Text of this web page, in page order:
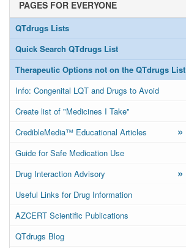
PAGES FOR EVERYONE
QTdrugs Lists
Quick Search QTdrugs List
Therapeutic Options not on the QTdrugs List
Info: Congenital LQT and Drugs to Avoid
Create list of "Medicines I Take"
CredibleMedia™ Educational Articles
»
Guide for Safe Medication Use
Drug Interaction Advisory
»
Useful Links for Drug Information
AZCERT Scientific Publications
QTdrugs Blog